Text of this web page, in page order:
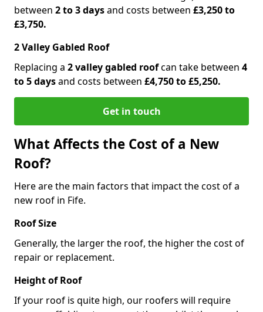
between 2 to 3 daysand costs between £3,250 to
£3,750.
2 Valley Gabled Roof
Replacing a 2 valley gabled roofcan take between 4
to 5 daysand costs between £4,750 to £5,250.
Get in touch
What Affects the Cost of a New
Roof?
Here are the main factors that impact the cost of a
new roof in Fife.
Roof Size
Generally, the larger the roof, the higher the cost of
repair or replacement.
Height of Roof
If your roof is quite high, our roofers will require